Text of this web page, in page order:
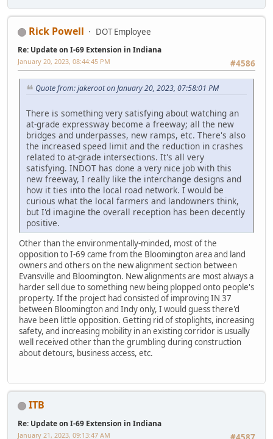
Rick Powell DOT Employee
Re: Update on I-69 Extension in Indiana
#4586
January 20, 2023, 08:44:45 PM
Quote from: jakeroot on January 20, 2023, 07:58:01 PM
There is something very satisfying about watching an
at-grade expressway become a freeway; all the new
bridges and underpasses, new ramps, etc. There's also
the increased speed limit and the reduction in crashes
related to at-grade intersections. It's all very
satisfying. INDOT has done a very nice job with this
new freeway, I really like the interchange designs and
how it ties into the local road network. I would be
curious what the local farmers and landowners think,
but I'd imagine the overall reception has been decently
positive.
Other than the environmentally-minded, most of the
opposition to I-69 came from the Bloomington area and land
owners and others on the new alignment section between
Evansville and Bloomington. New alignments are most always a
harder sell due to something new being plopped onto people's
property. If the project had consisted of improving IN 37
between Bloomington and Indy only, I would guess there'd
have been little opposition. Getting rid of stoplights, increasing
safety, and increasing mobility in an existing corridor is usually
well received other than the grumbling during construction
about detours, business access, etc.
ITB
Re: Update on I-69 Extension in Indiana
January 21, 2023, 09:13:47 AM